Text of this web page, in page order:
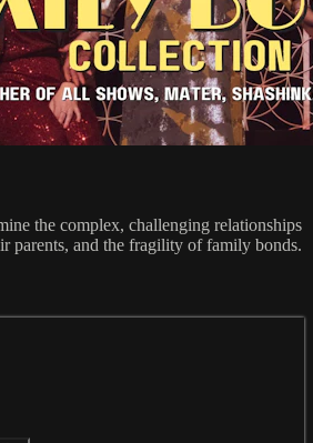
the complex, challenging relationships
parents, and the fragility of family bonds.